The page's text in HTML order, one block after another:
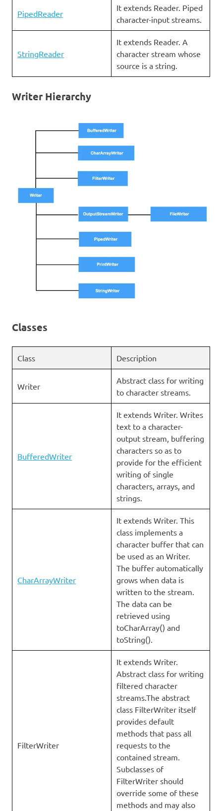
PipedReader
It extends Reader. Piped
character-input streams.
StringReader
It extends Reader. A
character stream whose
source is a string.
Writer Hierarchy
Classes
Class Description
Writer
Abstract class for writing
to character streams.
BufferedWriter
It extends Writer. Writes
text to a character-
output stream, buffering
characters so as to
provide for the efficient
writing of single
characters, arrays, and
strings.
CharArrayWriter
It extends Writer. This
class implements a
character buffer that can
be used as an Writer.
The buffer automatically
grows when data is
written to the stream.
The data can be
retrieved using
toCharArray() and
toString().
FilterWriter
It extends Writer.
Abstract class for writing
filtered character
streams.The abstract
class FilterWriter itself
provides default
methods that pass all
requests to the
contained stream.
Subclasses of
FilterWriter should
override some of these
methods and may also